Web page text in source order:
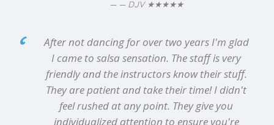
— DJV ★★★★★
After not dancing for over two years I'm glad
I came to salsa sensation. The staff is very
friendly and the instructors know their stuff.
They are patient and take their time! I didn't
feel rushed at any point. They give you
individualized attention to ensure you're